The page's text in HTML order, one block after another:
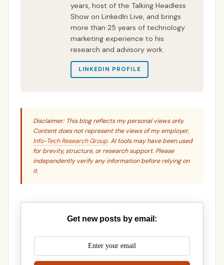
years, host of the Talking Headless
Show on LinkedIn Live, and brings
more than 25 years of technology
marketing experience to his
research and advisory work.
LINKEDIN PROFILE
Disclaimer: This blog reflects my personal views only.
Content does not represent the views of my employer,
Info-Tech Research Group. AI tools may have been used
for brevity, structure, or research support. Please
independently verify any information before relying on
it.
Get new posts by email: